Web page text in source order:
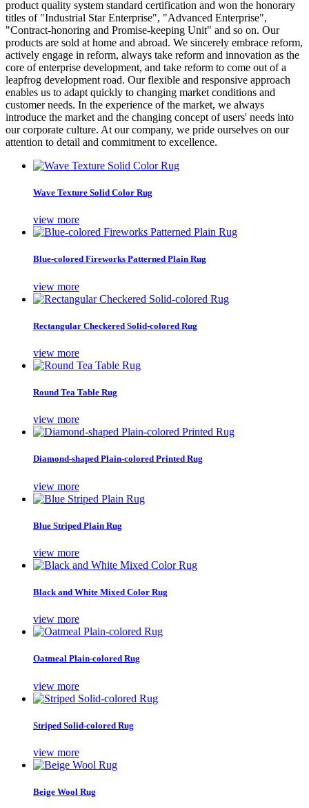
product quality system standard certification and won the honorary
titles of "Industrial Star Enterprise", "Advanced Enterprise",
"Contract-honoring and Promise-keeping Unit" and so on. Our
products are sold at home and abroad. We sincerely embrace reform,
actively engage in reform, always take reform and innovation as the
core of enterprise development, and take reform to come out of a
leapfrog development road. Our flexible and responsive approach
enables us to adapt quickly to changing market conditions and
customer needs. In the experience of the market, we always
introduce the market and the changing concept of users' needs into
our corporate culture. At our company, we pride ourselves on our
attention to detail and commitment to excellence.
Wave Texture Solid Color Rug
view more
Blue-colored Fireworks Patterned Plain Rug
view more
Rectangular Checkered Solid-colored Rug
view more
Round Tea Table Rug
view more
Diamond-shaped Plain-colored Printed Rug
view more
Blue Striped Plain Rug
view more
Black and White Mixed Color Rug
view more
Oatmeal Plain-colored Rug
view more
Striped Solid-colored Rug
view more
Beige Wool Rug